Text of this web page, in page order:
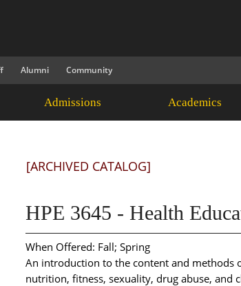
Alumni Community
Admissions Academics
[ARCHIVED CATALOG]
HPE 3645 - Health
When Offered: Fall; Spring
An introduction to the content and methods
nutrition, fitness, sexuality, drug abuse, and